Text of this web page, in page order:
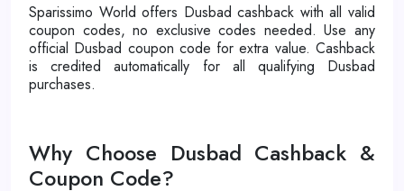
Sparissimo World offers Dusbad cashback with all valid
coupon codes, no exclusive codes needed. Use any
official Dusbad coupon code for extra value. Cashback
is credited automatically for all qualifying Dusbad
purchases.
Why Choose Dusbad Cashback &
Coupon Code?